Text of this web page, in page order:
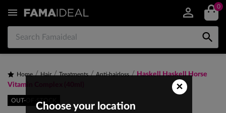
 0

OUT-OF-STOCK
Home Hair Treatments Anti-hairloss
Haskell Haskell Horse
Vitamin Complex (40ml)
×
Choose your location